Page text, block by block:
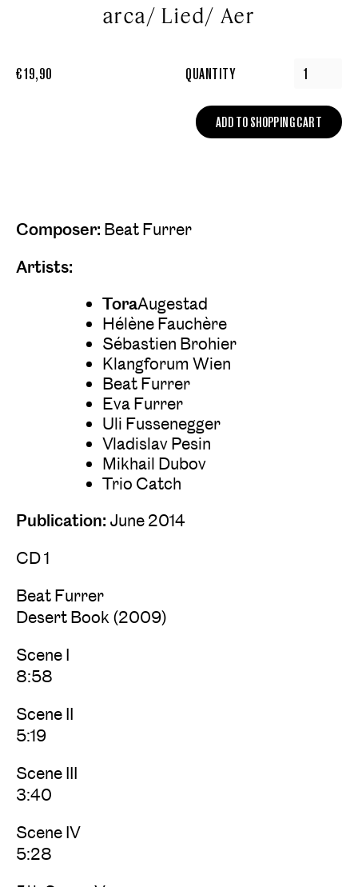
arca/ Lied/ Aer
€ 19,90 QUANTITY
Composer: Beat Furrer
Artists:
‍‍ToraAugestad
Hélène Fauchère
Sébastien Brohier
Klangforum Wien
Beat Furrer
Eva Furrer
Uli Fussenegger
Vladislav Pesin
Mikhail Dubov
Trio Catch
Publication: June 2014
CD 1
Beat Furrer
Desert Book (2009)
Scene I
8:58
Scene II
5:19
Scene III
3:40
Scene IV
5:28